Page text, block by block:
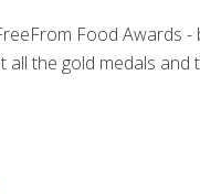
Food Awards
the gold medals